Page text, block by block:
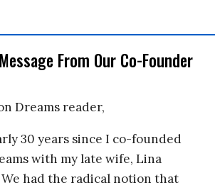
From Our Co-Founder
Dreams reader,
30 years since I co-founded
with my late wife, Lina
had the radical notion that